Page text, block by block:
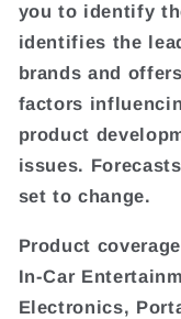
you to identify
identifies the
brands and
factors
product
issues.
set to change.
Product
In-Car
Electronics,